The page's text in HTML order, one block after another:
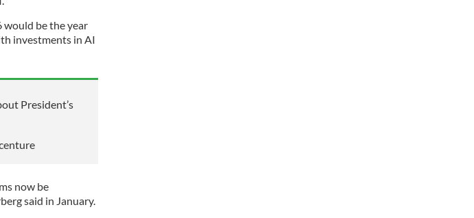
would be the year
investments in AI
President’s
now be
said in January.